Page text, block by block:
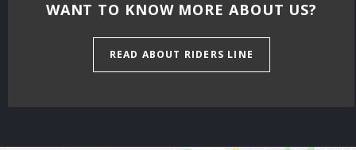
WANT TO KNOW MORE ABOUT US?
READ ABOUT RIDERS LINE